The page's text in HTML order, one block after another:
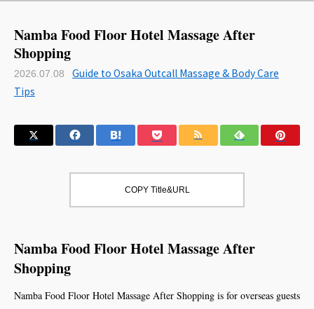
Namba Food Floor Hotel Massage After
Shopping
2026.07.08
Guide to Osaka Outcall Massage & Body Care
Tips
COPY Title&URL
Namba Food Floor Hotel Massage After
Shopping
Namba Food Floor Hotel Massage After Shopping is for overseas guests